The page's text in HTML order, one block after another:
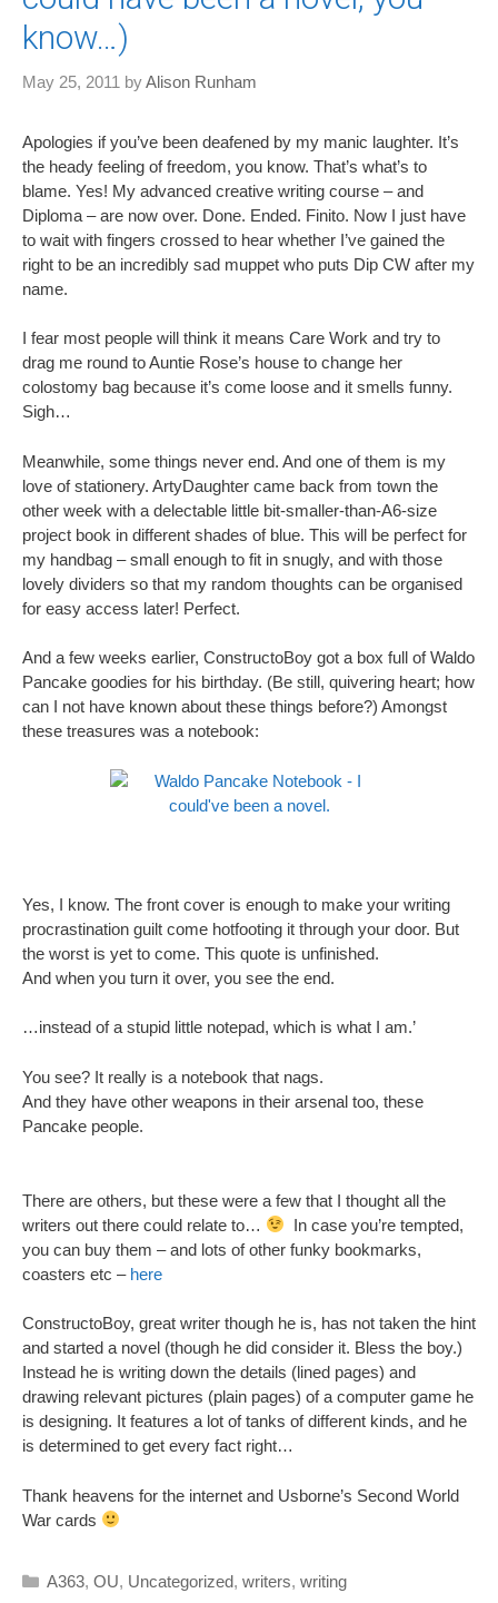
know…)
May 25, 2011 byAlison Runham
Apologies if you’ve been deafened by my manic laughter. It’s
the heady feeling of freedom, you know. That’s what’s to
blame. Yes! My advanced creative writing course – and
Diploma – are now over. Done. Ended. Finito. Now I just have
to wait with fingers crossed to hear whether I’ve gained the
right to be an incredibly sad muppet who puts Dip CW after my
name.
I fear most people will think it means Care Work and try to
drag me round to Auntie Rose’s house to change her
colostomy bag because it’s come loose and it smells funny.
Sigh…
Meanwhile, some things never end. And one of them is my
love of stationery. ArtyDaughter came back from town the
other week with a delectable little bit-smaller-than-A6-size
project book in different shades of blue. This will be perfect for
my handbag – small enough to fit in snugly, and with those
lovely dividers so that my random thoughts can be organised
for easy access later! Perfect.
And a few weeks earlier, ConstructoBoy got a box full of Waldo
Pancake goodies for his birthday. (Be still, quivering heart; how
can I not have known about these things before?) Amongst
these treasures was a notebook:
Yes, I know. The front cover is enough to make your writing
procrastination guilt come hotfooting it through your door. But
the worst is yet to come. This quote is unfinished.
And when you turn it over, you see the end.
…instead of a stupid little notepad, which is what I am.’
You see? It really is a notebook that nags.
And they have other weapons in their arsenal too, these
Pancake people.
There are others, but these were a few that I thought all the
writers out there could relate to…
In case you’re tempted,
you can buy them – and lots of other funky bookmarks,
coasters etc – here
ConstructoBoy, great writer though he is, has not taken the hint
and started a novel (though he did consider it. Bless the boy.)
Instead he is writing down the details (lined pages) and
drawing relevant pictures (plain pages) of a computer game he
is designing. It features a lot of tanks of different kinds, and he
is determined to get every fact right…
Thank heavens for the internet and Usborne’s Second World
War cards
Categories
A363, OU, Uncategorized, writers, writing